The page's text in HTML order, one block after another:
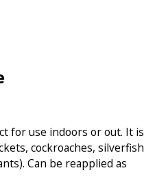
for use indoors or out. It is
cockroaches, silverfish
Can be reapplied as